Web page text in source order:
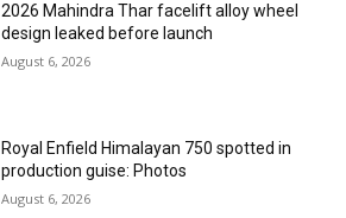
2026 Mahindra Thar facelift alloy wheel
design leaked before launch
August 6, 2026
Royal Enfield Himalayan 750 spotted in
production guise: Photos
August 6, 2026